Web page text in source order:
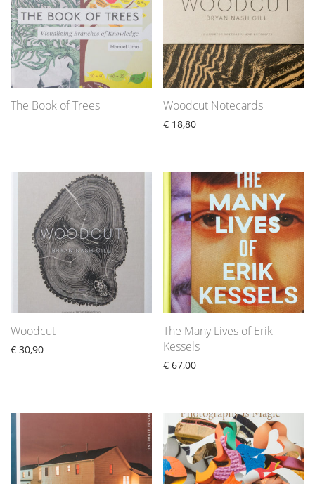
The Book of Trees Woodcut Notecards
€ 18,80
Woodcut
€ 30,90
The Many Lives of Erik
Kessels
€ 67,00